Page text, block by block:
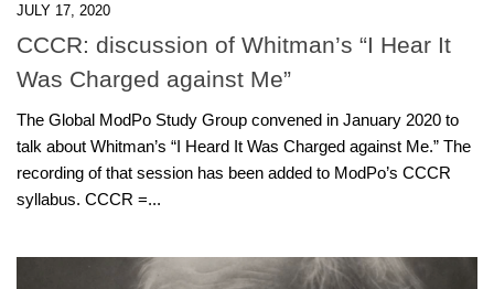
JULY 17, 2020
CCCR: discussion of Whitman’s “I Hear It
Was Charged against Me”
The Global ModPo Study Group convened in January 2020 to
talk about Whitman’s “I Heard It Was Charged against Me.” The
recording of that session has been added to ModPo’s CCCR
syllabus. CCCR =...